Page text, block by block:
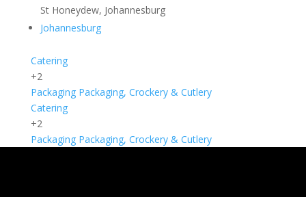
St Honeydew, Johannesburg
Johannesburg
Catering
+2
Packaging Packaging, Crockery & Cutlery
Catering
+2
Packaging Packaging, Crockery & Cutlery